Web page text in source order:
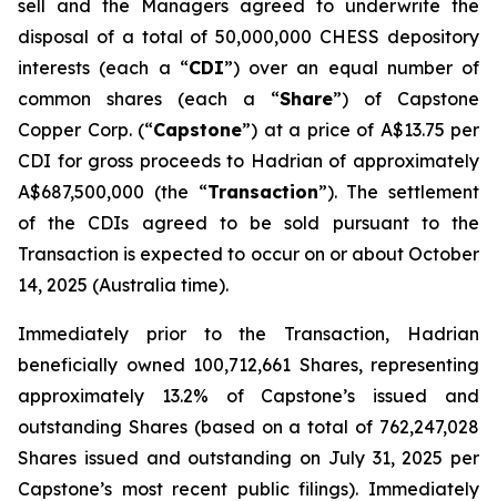
sell and the Managers agreed to underwrite the
disposal of a total of 50,000,000 CHESS depository
interests (each a “CDI”) over an equal number of
common shares (each a “Share”) of Capstone
Copper Corp. (“Capstone”) at a price of A$13.75 per
CDI for gross proceeds to Hadrian of approximately
A$687,500,000 (the “Transaction”). The settlement
of the CDIs agreed to be sold pursuant to the
Transaction is expected to occur on or about October
14, 2025 (Australia time).
Immediately prior to the Transaction, Hadrian
beneficially owned 100,712,661 Shares, representing
approximately 13.2% of Capstone’s issued and
outstanding Shares (based on a total of 762,247,028
Shares issued and outstanding on July 31, 2025 per
Capstone’s most recent public filings). Immediately